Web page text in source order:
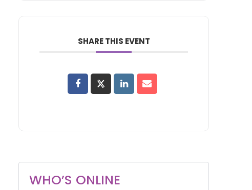
SHARE THIS EVENT
WHO’S ONLINE